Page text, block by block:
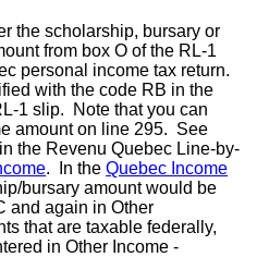
the scholarship, bursary or
from box O of the RL-1
personal income tax return.
with the code RB in the
1 slip. Note that you can
amount on line 295. See
the Revenu Quebec Line-by-
. In theQuebec Income
bursary amount would be
and again in Other
that are taxable federally,
in Other Income -